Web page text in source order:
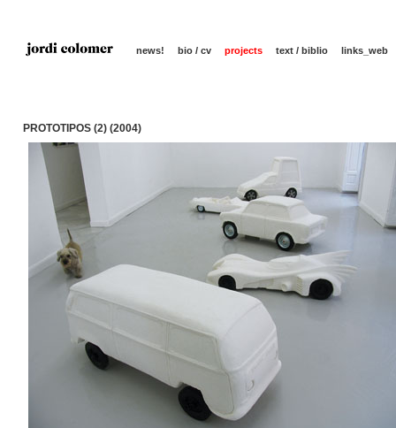
news! bio / cv projects text / biblio links_web
PROTOTIPOS (2) (2004)